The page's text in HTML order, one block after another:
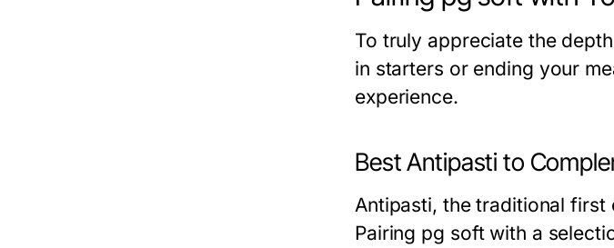
To truly appreciate the
in starters or ending your
experience.
Best Antipasti to
Antipasti, the traditional first
Pairing pg soft with a